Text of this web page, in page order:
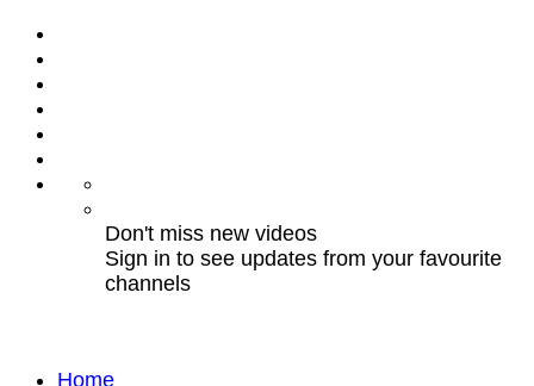
Don't miss new videos
Sign in to see updates from your favourite
channels
Home